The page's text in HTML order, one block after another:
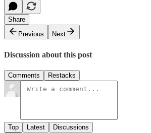
Share
Previous
Next
Discussion about this post
Comments Restacks
Top Latest Discussions